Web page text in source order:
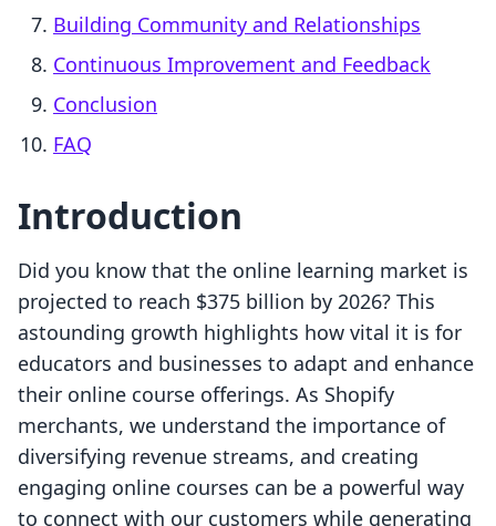
Building Community and Relationships
Continuous Improvement and Feedback
Conclusion
FAQ
Introduction
Did you know that the online learning market is
projected to reach $375 billion by 2026? This
astounding growth highlights how vital it is for
educators and businesses to adapt and enhance
their online course offerings. As Shopify
merchants, we understand the importance of
diversifying revenue streams, and creating
engaging online courses can be a powerful way
to connect with our customers while generating